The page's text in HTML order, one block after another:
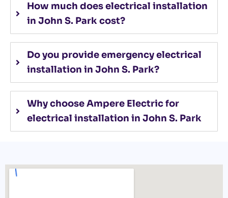
How much does electrical installation
in John S. Park cost?
Do you provide emergency electrical
installation in John S. Park?
Why choose Ampere Electric for
electrical installation in John S. Park